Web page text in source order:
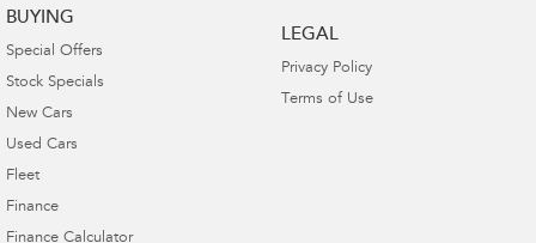
BUYING
Special Offers
Stock Specials
New Cars
Used Cars
Fleet
Finance
Finance Calculator
LEGAL
Privacy Policy
Terms of Use